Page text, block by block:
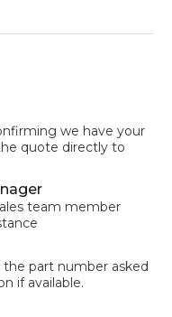
we have your
quote directly to
team member
part number asked
if available.